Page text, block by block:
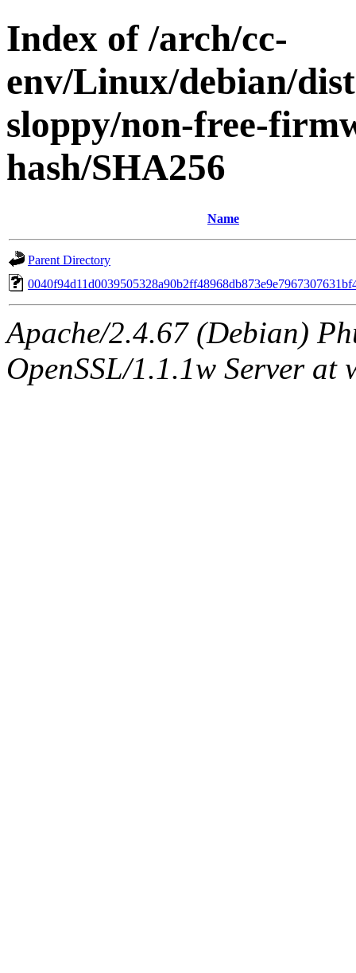
Index of /arch/cc-
env/Linux/debian/
sloppy/non-free-
hash/SHA256
Name
Parent Directory
Apache/2.4.67 (Debian)
OpenSSL/1.1.1w Server